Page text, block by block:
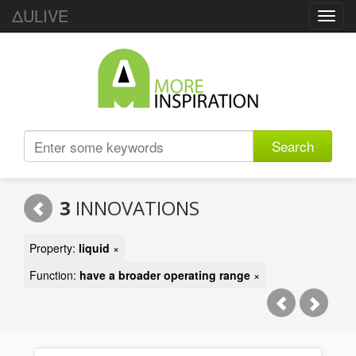
ΔULIVE
Search
3 INNOVATIONS
Property: liquid ×
Function: have a broader operating range ×